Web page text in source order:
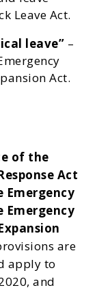
Leave Act.
leave” –
Act.
of the
Act
Emergency
Emergency
are
apply to
and